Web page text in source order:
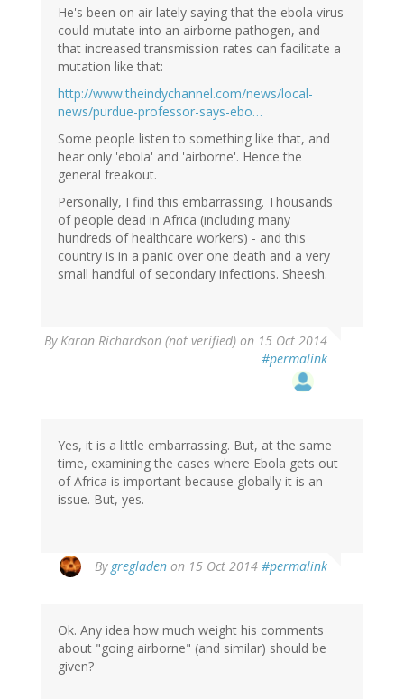
He's been on air lately saying that the ebola virus
could mutate into an airborne pathogen, and
that increased transmission rates can facilitate a
mutation like that:
http://www.theindychannel.com/news/local-
news/purdue-professor-says-ebo…
Some people listen to something like that, and
hear only 'ebola' and 'airborne'. Hence the
general freakout.
Personally, I find this embarrassing. Thousands
of people dead in Africa (including many
hundreds of healthcare workers) - and this
country is in a panic over one death and a very
small handful of secondary infections. Sheesh.
ByKaran Richardson (not verified) on 15 Oct 2014
#permalink
Yes, it is a little embarrassing. But, at the same
time, examining the cases where Ebola gets out
of Africa is important because globally it is an
issue. But, yes.
By gregladen on 15 Oct 2014 #permalink
Ok. Any idea how much weight his comments
about "going airborne" (and similar) should be
given?